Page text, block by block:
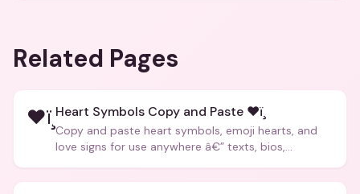
Related Pages
❤ï¸ Heart Symbols Copy and Paste ❤ï¸
Copy and paste heart symbols, emoji hearts, and
love signs for use anywhere â€” texts, bios,